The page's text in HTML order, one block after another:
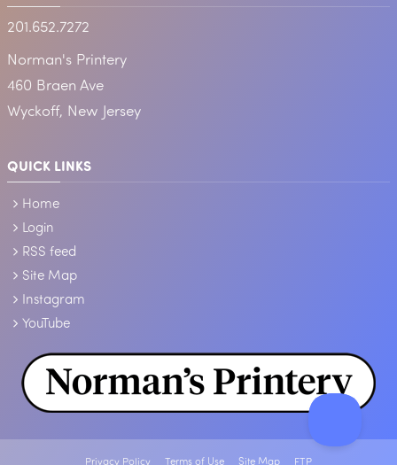
201.652.7272
Norman's Printery
460 Braen Ave
Wyckoff, New Jersey
QUICK LINKS
Home
Login
RSS feed
Site Map
Instagram
YouTube
Privacy Policy Terms of Use Site Map FTP